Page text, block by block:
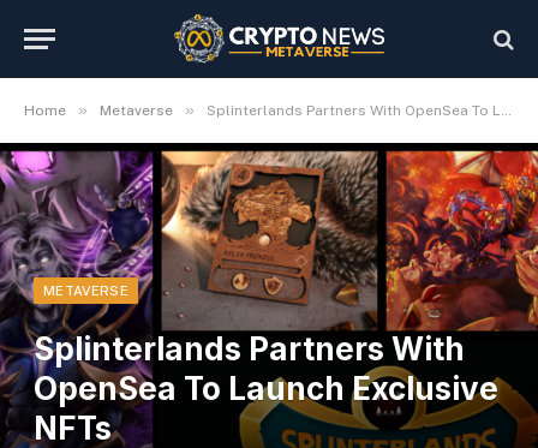
Home » Metaverse » Splinterlands Partners With OpenSea To Launch Exclusive NFTs
METAVERSE
Splinterlands Partners With
OpenSea To Launch Exclusive
NFTs